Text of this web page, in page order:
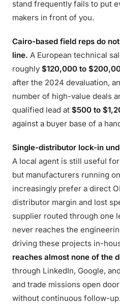
stand frequently fails to put
makers in front of you.
Cairo-based field reps do
line. A European technical
roughly $120,000 to
after the 2024 devaluation,
number of high-value deals
qualified lead at $500 to
against a buyer base of a
Single-distributor lock-in
A local agent is still useful
but manufacturers running
increasingly prefer a direct
distributor margin and lost
supplier routed through one
never reaches the
driving these projects in-
reaches almost none of the
through LinkedIn, Google,
and trade missions open
without continuous follow-up.